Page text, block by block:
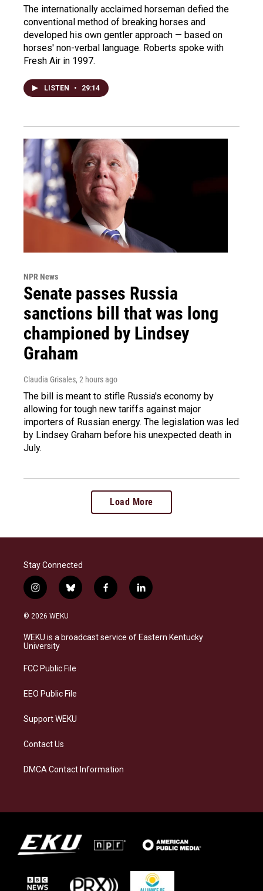
The internationally acclaimed horseman defied the
conventional method of breaking horses and
developed his own gentler approach — based on
horses' non-verbal language. Roberts spoke with
Fresh Air in 1997.
LISTEN • 29:14
NPR News
Senate passes Russia
sanctions bill that was long
championed by Lindsey
Graham
Claudia Grisales, 2 hours ago
The bill is meant to stifle Russia's economy by
allowing for tough new tariffs against major
importers of Russian energy. The legislation was led
by Lindsey Graham before his unexpected death in
July.
Load More
Stay Connected
i
n
s
a
g
a
b
l
s
k
f
a
b
o
l
i
e
d
© 2026 WEKU
WEKU is a broadcast service of Eastern Kentucky
University
FCC Public File
EEO Public File
Support WEKU
Contact Us
DMCA Contact Information